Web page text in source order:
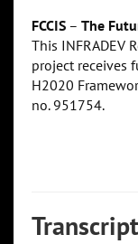
FCCIS – The
This INFRADEV
project receives
H2020
no. 951754.